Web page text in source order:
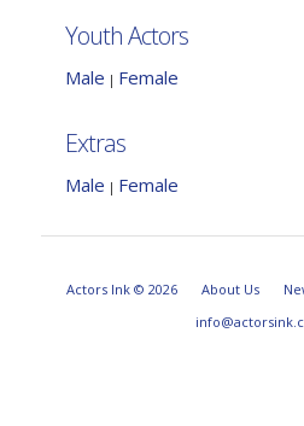
Youth Actors
Male | Female
Extras
Male | Female
Actors Ink © 2026 About Us